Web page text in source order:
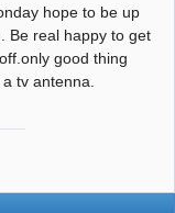
hope to be up
Be real happy to get
good thing
tv antenna.